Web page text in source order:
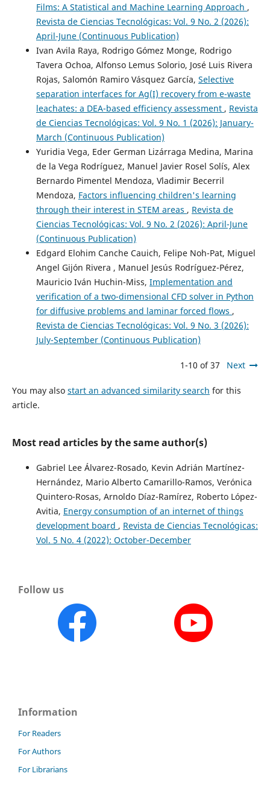
Films: A Statistical and Machine Learning Approach ,
Revista de Ciencias Tecnológicas: Vol. 9 No. 2 (2026):
April-June (Continuous Publication)
Ivan Avila Raya, Rodrigo Gómez Monge, Rodrigo
Tavera Ochoa, Alfonso Lemus Solorio, José Luis Rivera
Rojas, Salomón Ramiro Vásquez García, Selective
separation interfaces for Ag(I) recovery from e-waste
leachates: a DEA-based efficiency assessment , Revista
de Ciencias Tecnológicas: Vol. 9 No. 1 (2026): January-
March (Continuous Publication)
Yuridia Vega, Eder German Lizárraga Medina, Marina
de la Vega Rodríguez, Manuel Javier Rosel Solís, Alex
Bernardo Pimentel Mendoza, Vladimir Becerril
Mendoza, Factors influencing children's learning
through their interest in STEM areas , Revista de
Ciencias Tecnológicas: Vol. 9 No. 2 (2026): April-June
(Continuous Publication)
Edgard Elohim Canche Cauich, Felipe Noh-Pat, Miguel
Angel Gijón Rivera , Manuel Jesús Rodríguez-Pérez,
Mauricio Iván Huchin-Miss, Implementation and
verification of a two-dimensional CFD solver in Python
for diffusive problems and laminar forced flows ,
Revista de Ciencias Tecnológicas: Vol. 9 No. 3 (2026):
July-September (Continuous Publication)
1-10 of 37 Next
You may also start an advanced similarity search for this
article.
Most read articles by the same author(s)
Gabriel Lee Álvarez-Rosado, Kevin Adrián Martínez-
Hernández, Mario Alberto Camarillo-Ramos, Verónica
Quintero-Rosas, Arnoldo Díaz-Ramírez, Roberto López-
Avitia, Energy consumption of an internet of things
development board , Revista de Ciencias Tecnológicas:
Vol. 5 No. 4 (2022): October-December
Follow us
Information
For Readers
For Authors
For Librarians